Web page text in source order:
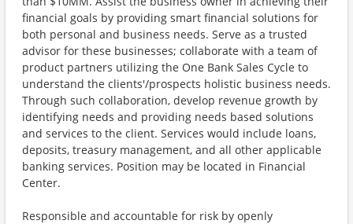
financial goals by providing smart financial solutions for
both personal and business needs. Serve as a trusted
advisor for these businesses; collaborate with a team of
product partners utilizing the One Bank Sales Cycle to
understand the clients'/prospects holistic business needs.
Through such collaboration, develop revenue growth by
identifying needs and providing needs based solutions
and services to the client. Services would include loans,
deposits, treasury management, and all other applicable
banking services. Position may be located in Financial
Center.
Responsible and accountable for risk by openly